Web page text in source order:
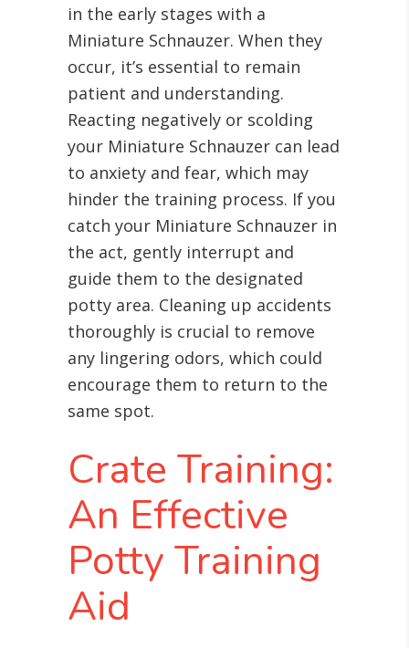
in the early stages with a
Miniature Schnauzer. When they
occur, it’s essential to remain
patient and understanding.
Reacting negatively or scolding
your Miniature Schnauzer can lead
to anxiety and fear, which may
hinder the training process. If you
catch your Miniature Schnauzer in
the act, gently interrupt and
guide them to the designated
potty area. Cleaning up accidents
thoroughly is crucial to remove
any lingering odors, which could
encourage them to return to the
same spot.
Crate Training:
An Effective
Potty Training
Aid